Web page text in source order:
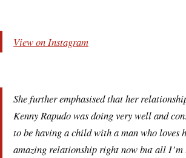
View on Instagram
She further emphasised that her
Kenny Rapudo was doing very well and
to be having a child with a man who loves
amazing relationship right now but all I’m